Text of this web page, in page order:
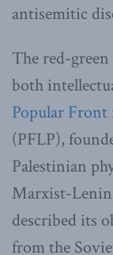
antisemitic
The red-
both
Popular
(PFLP),
Palestinian
Marxist-
described its
from the